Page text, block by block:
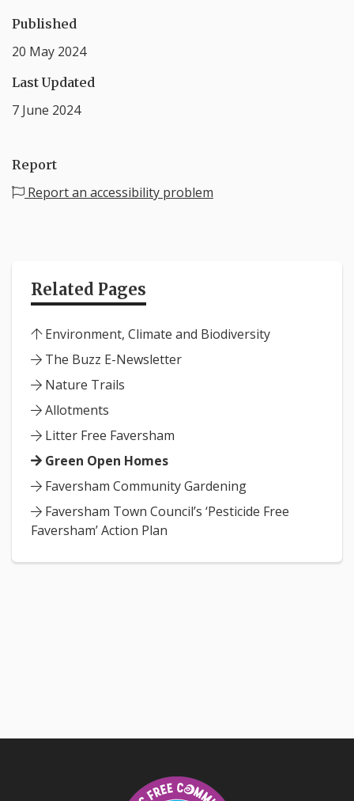
Published
20 May 2024
Last Updated
7 June 2024
Report
Report an accessibility problem
Related Pages
Environment, Climate and Biodiversity
The Buzz E-Newsletter
Nature Trails
Allotments
Litter Free Faversham
Green Open Homes
Faversham Community Gardening
Faversham Town Council’s ‘Pesticide Free
Faversham’ Action Plan